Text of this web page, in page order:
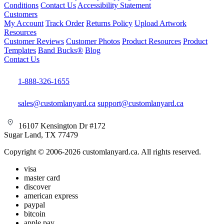
Conditions Contact UsAccessibility Statement
Customers
My Account Track Order Returns Policy Upload Artwork
Resources
Customer Reviews Customer Photos Product Resources Product
Templates Band Bucks® Blog
Contact Us
1-888-326-1655
sales@customlanyard.ca support@customlanyard.ca
16107 Kensington Dr #172
Sugar Land, TX 77479
Copyright © 2006-2026 customlanyard.ca. All rights reserved.
visa
master card
discover
american express
paypal
bitcoin